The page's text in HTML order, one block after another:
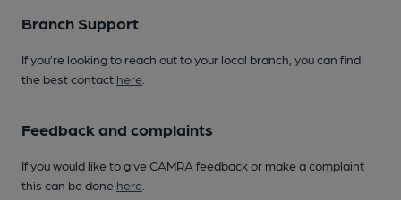
Branch Support
If you’re looking to reach out to your local branch, you can find
the best contact here
Feedback and complaints
If you would like to give CAMRA feedback or make a complaint
this can be done here